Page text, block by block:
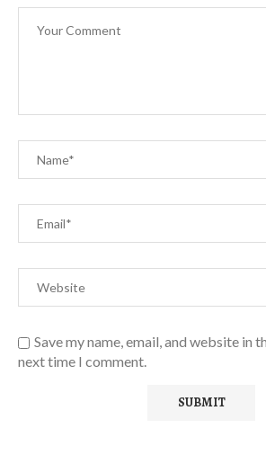
Save my name, email, and website in
next time I comment.